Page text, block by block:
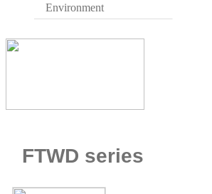
Environment
FTWD series